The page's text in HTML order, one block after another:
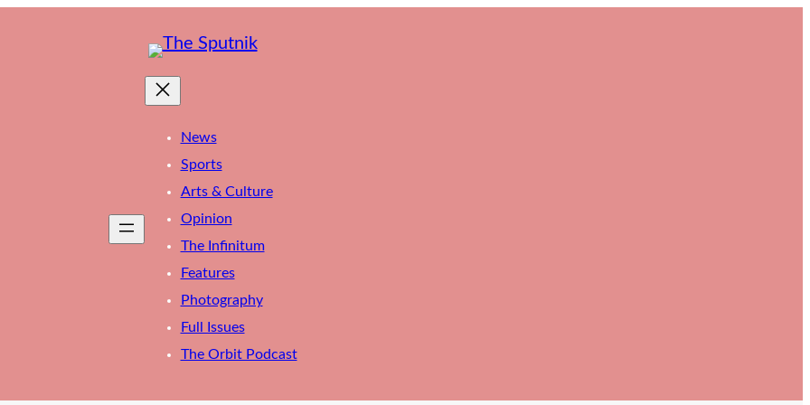
News
Sports
Arts & Culture
Opinion
The Infinitum
Features
Photography
Full Issues
The Orbit Podcast